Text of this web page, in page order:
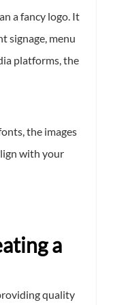
a fancy logo. It
signage, menu
platforms, the
the images
with your
a
quality